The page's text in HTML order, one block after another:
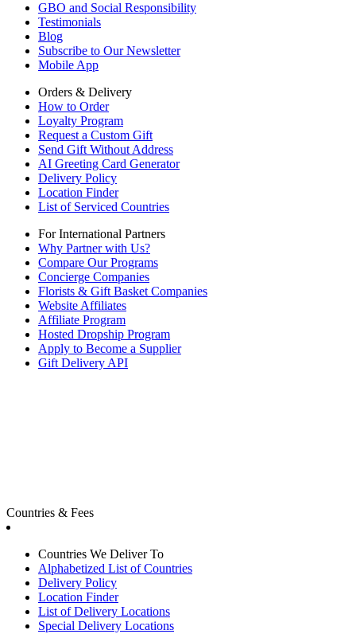
GBO and Social Responsibility
Testimonials
Blog
Subscribe to Our Newsletter
Mobile App
Orders & Delivery
How to Order
Loyalty Program
Request a Custom Gift
Send Gift Without Address
AI Greeting Card Generator
Delivery Policy
Location Finder
List of Serviced Countries
For International Partners
Why Partner with Us?
Compare Our Programs
Concierge Companies
Florists & Gift Basket Companies
Website Affiliates
Affiliate Program
Hosted Dropship Program
Apply to Become a Supplier
Gift Delivery API
Countries & Fees
Countries We Deliver To
Alphabetized List of Countries
Delivery Policy
Location Finder
List of Delivery Locations
Special Delivery Locations